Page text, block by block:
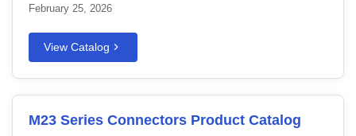
February 25, 2026
View Catalog
M23 Series Connectors Product Catalog